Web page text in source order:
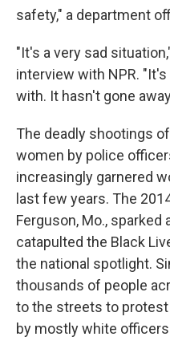
safety," a department
"It's a very sad
interview with NPR.
with. It hasn't gone
The deadly shootings
women by police
increasingly garnered
last few years. The
Ferguson, Mo.,
catapulted the Black
the national spotlight.
thousands of people
to the streets to
by mostly white